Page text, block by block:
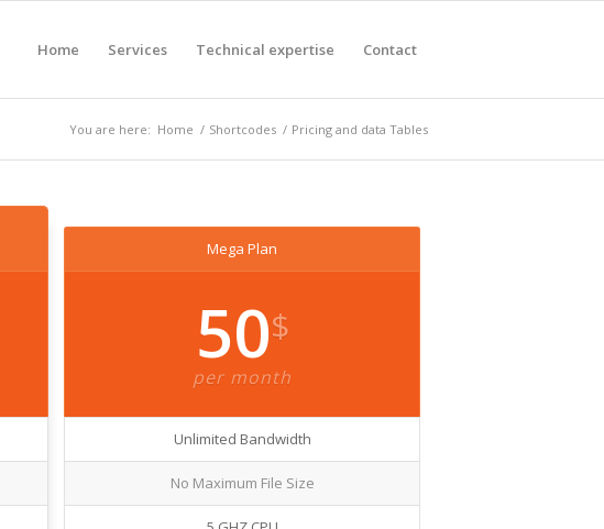
Home Services Technical expertise Contact
You are here: Home / Shortcodes / Pricing and data Tables
Mega Plan
50$
per month
Unlimited Bandwidth
No Maximum File Size